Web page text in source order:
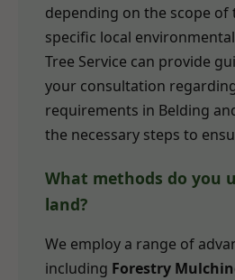
depending on the scope of
specific local
Tree Service can provide
your consultation
requirements in Belding
the necessary steps to
What methods do you
land?
We employ a range of
including Forestry